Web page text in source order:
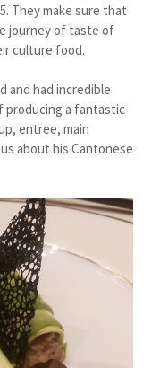
They make sure that
journey of taste of
culture food.
and had incredible
producing a fantastic
entree, main
about his Cantonese